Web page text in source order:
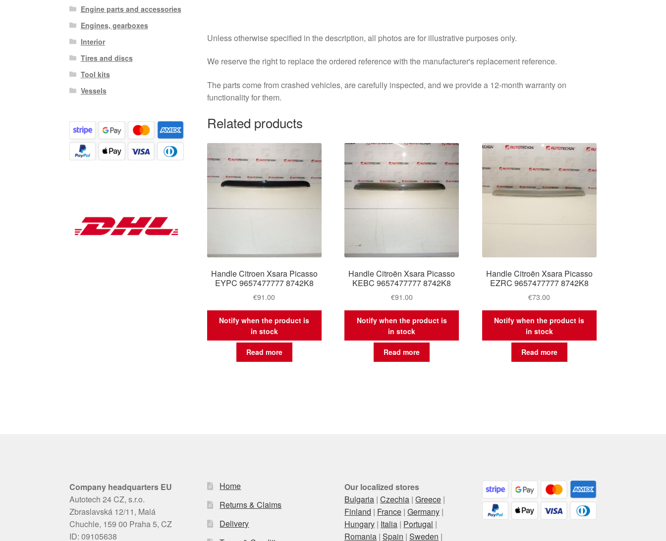
Unless otherwise specified in the description, all photos are for illustrative purposes only.
We reserve the right to replace the ordered reference with the manufacturer's replacement reference.
The parts come from crashed vehicles, are carefully inspected, and we provide a 12-month warranty on
functionality for them.
Related products
Handle Citroen Xsara Picasso
EYPC 9657477777 8742K8
€91.00
Notify when the product is
in stock
Read more
Handle Citroën Xsara Picasso
KEBC 9657477777 8742K8
€91.00
Notify when the product is
in stock
Read more
Handle Citroën Xsara Picasso
EZRC 9657477777 8742K8
€73.00
Notify when the product is
in stock
Read more
Engine parts and accessories
Engines, gearboxes
Interior
Tires and discs
Tool kits
Vessels
Company headquarters EU
Autotech 24 CZ, s.r.o.
Zbraslavská 12/11, Malá
Chuchle, 159 00 Praha 5, CZ
ID: 09105638
Home
Returns & Claims
Delivery
Our localized stores
Bulgaria |Czechia |Greece |
Finland | France |Germany |
Hungary | Italia | Portugal |
Romania |Spain |Sweden |